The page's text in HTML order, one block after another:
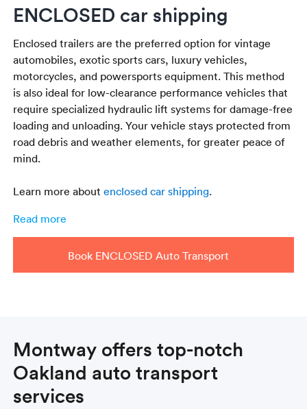
ENCLOSED car shipping
Enclosed trailers are the preferred option for vintage
automobiles, exotic sports cars, luxury vehicles,
motorcycles, and powersports equipment. This method
is also ideal for low-clearance performance vehicles that
require specialized hydraulic lift systems for damage-free
loading and unloading. Your vehicle stays protected from
road debris and weather elements, for greater peace of
mind.
Learn more aboutenclosed car shipping.
Read more
Book ENCLOSED Auto Transport
Montway offers top-notch
Oakland auto transport
services